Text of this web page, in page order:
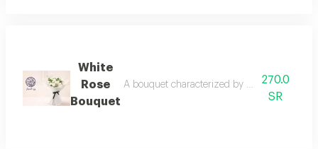
White
Rose
Bouquet
A bouquet characterized by beauty and
270.0
SR